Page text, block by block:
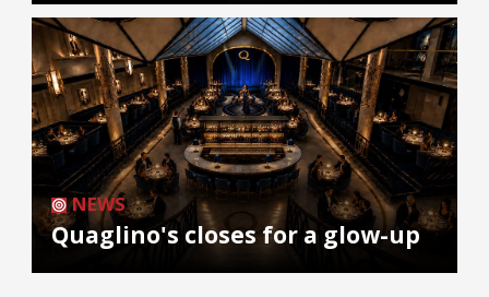
NEWS
Quaglino's closes for a glow-up